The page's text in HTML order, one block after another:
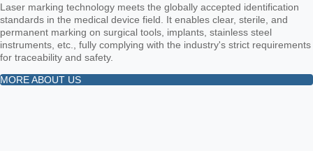
Laser marking technology meets the globally accepted identification
standards in the medical device field. It enables clear, sterile, and
permanent marking on surgical tools, implants, stainless steel
instruments, etc., fully complying with the industry's strict requirements
for traceability and safety.
MORE ABOUT US